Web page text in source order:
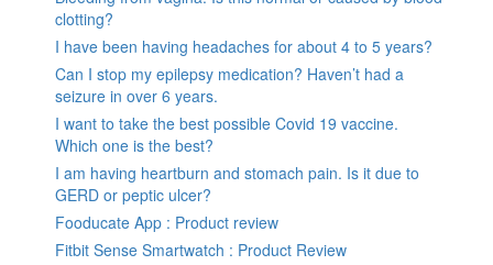
clotting?
I have been having headaches for about 4 to 5 years?
Can I stop my epilepsy medication? Haven’t had a
seizure in over 6 years.
I want to take the best possible Covid 19 vaccine.
Which one is the best?
I am having heartburn and stomach pain. Is it due to
GERD or peptic ulcer?
Fooducate App : Product review
Fitbit Sense Smartwatch : Product Review